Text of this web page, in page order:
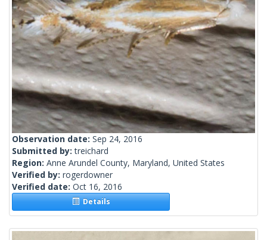
Observation date: Sep 24, 2016
Submitted by:treichard
Region: Anne Arundel County, Maryland, United States
Verified by: rogerdowner
Verified date: Oct 16, 2016
Details